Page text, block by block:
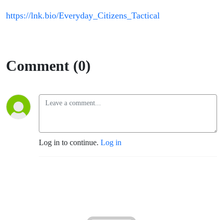
https://lnk.bio/Everyday_Citizens_Tactical
Comment (0)
Log in to continue. Log in